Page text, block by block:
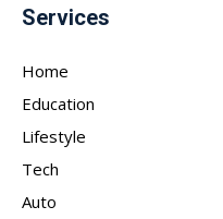
Services
Home
Education
Lifestyle
Tech
Auto